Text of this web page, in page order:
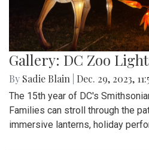
Gallery: DC Zoo
By Sadie Blain Dec. 29, 2023,
The 15th year of DC's
Families can stroll through the
immersive lanterns, holiday